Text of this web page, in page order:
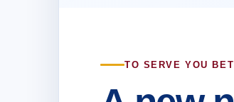
TO SERVE YOU